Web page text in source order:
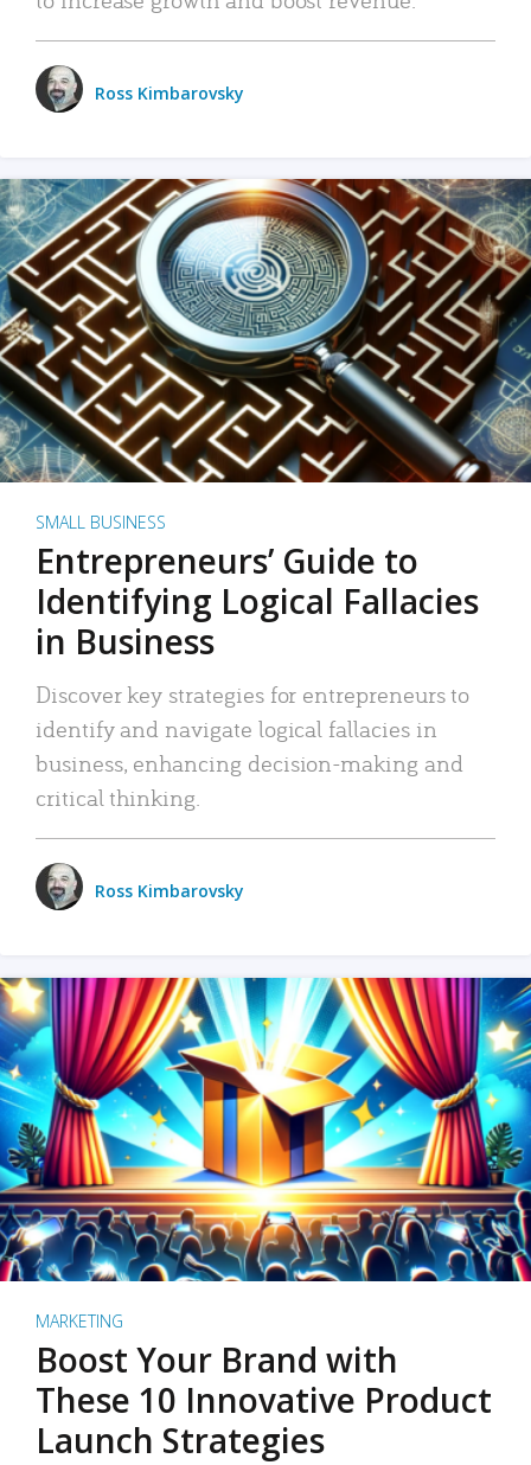
Ross Kimbarovsky
SMALL BUSINESS
Entrepreneurs’ Guide to
Identifying Logical Fallacies
in Business
Discover key strategies for entrepreneurs to
identify and navigate logical fallacies in
business, enhancing decision-making and
critical thinking.
Ross Kimbarovsky
MARKETING
Boost Your Brand with
These 10 Innovative Product
Launch Strategies